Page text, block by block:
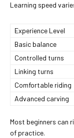
Learning speed
Experience Level
Basic balance
Controlled turns
Linking turns
Comfortable riding
Advanced carving
Most beginners can
of practice.